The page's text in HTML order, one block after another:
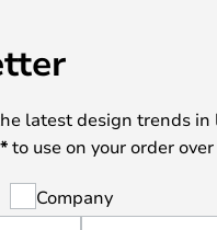
latest design trends
to use on your order
Company